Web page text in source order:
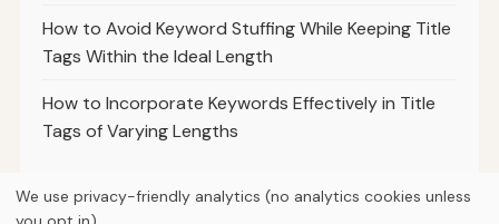
How to Avoid Keyword Stuffing While Keeping Title
Tags Within the Ideal Length
How to Incorporate Keywords Effectively in Title
Tags of Varying Lengths
We use privacy-friendly analytics (no analytics cookies unless